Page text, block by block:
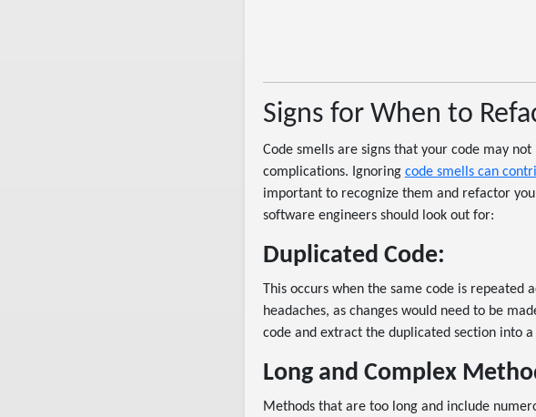
Signs for When to
Code smells are signs that your code may
complications. Ignoring code smells can
important to recognize them and refactor
software engineers should look out for:
Duplicated Code:
This occurs when the same code is repeated
headaches, as changes would need to be
code and extract the duplicated section into
Long and Complex
Methods that are too long and include